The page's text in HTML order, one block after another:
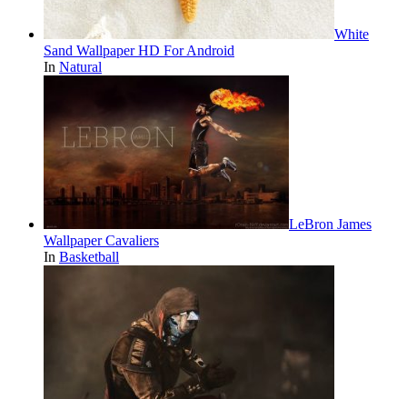
White
Sand Wallpaper HD For Android
In Natural
LeBron James
Wallpaper Cavaliers
In Basketball